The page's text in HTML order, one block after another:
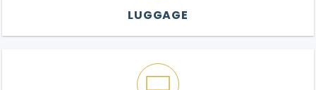
LUGGAGE